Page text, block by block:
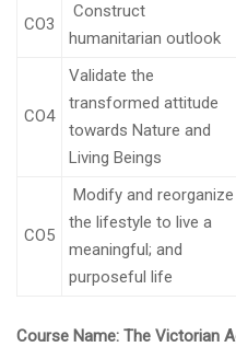
CO3
Construct
humanitarian outlook
CO4
Validate the
transformed attitude
towards Nature and
Living Beings
CO5
Modify and reorganize
the lifestyle to live a
meaningful; and
purposeful life
Course Name: The